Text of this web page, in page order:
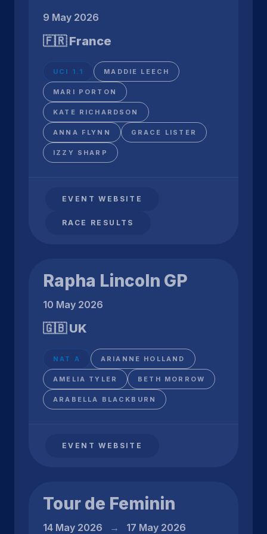
9 May 2026
🇫🇷 France
UCI 1.1 MADDIE LEECH
MARI PORTON
KATE RICHARDSON
ANNA FLYNN GRACE LISTER
IZZY SHARP
EVENT WEBSITE
RACE RESULTS
Rapha Lincoln GP
10 May 2026
🇬🇧 UK
NAT A ARIANNE HOLLAND
AMELIA TYLER BETH MORROW
ARABELLA BLACKBURN
EVENT WEBSITE
Tour de Feminin
14 May 2026 → 17 May 2026